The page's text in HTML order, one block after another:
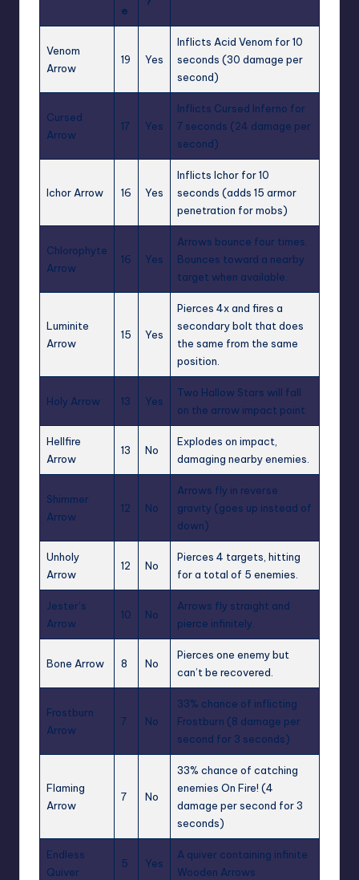
e
Venom
Arrow
19 Yes
Inflicts Acid Venom for 10
seconds (30 damage per
second)
Cursed
Arrow
17 Yes
Inflicts Cursed Inferno for
7 seconds (24 damage per
second)
Ichor Arrow 16 Yes
Inflicts Ichor for 10
seconds (adds 15 armor
penetration for mobs)
Chlorophyte
Arrow
16 Yes
Arrows bounce four times.
Bounces toward a nearby
target when available.
Luminite
Arrow
15 Yes
Pierces 4x and fires a
secondary bolt that does
the same from the same
position.
Holy Arrow 13 Yes
Two Hallow Stars will fall
on the arrow impact point.
Hellfire
Arrow
13 No
Explodes on impact,
damaging nearby enemies.
Shimmer
Arrow
12 No
Arrows fly in reverse
gravity (goes up instead of
down)
Unholy
Arrow
12 No
Pierces 4 targets, hitting
for a total of 5 enemies.
Jester’s
Arrow
10 No
Arrows fly straight and
pierce infinitely.
Bone Arrow 8 No
Pierces one enemy but
can’t be recovered.
Frostburn
Arrow
7 No
33% chance of inflicting
Frostburn (8 damage per
second for 3 seconds)
Flaming
Arrow
7 No
33% chance of catching
enemies On Fire! (4
damage per second for 3
seconds)
Endless
Quiver
5 Yes
A quiver containing infinite
Wooden Arrows